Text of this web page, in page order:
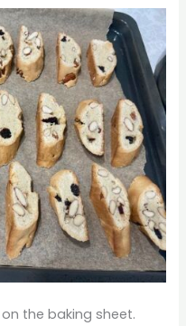
the baking sheet.